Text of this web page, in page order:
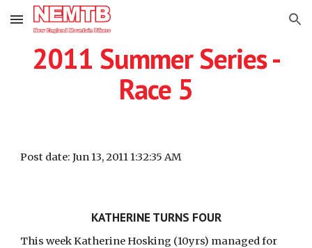
Skip to main content Skip to navigation
2011 Summer Series -
Race 5
Post date: Jun 13, 2011 1:32:35 AM
KATHERINE TURNS FOUR
This week Katherine Hosking (10yrs) managed for